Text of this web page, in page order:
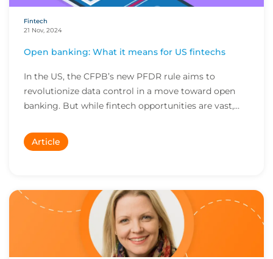
Fintech
21 Nov, 2024
Open banking: What it means for US fintechs
In the US, the CFPB’s new PFDR rule aims to
revolutionize data control in a move toward open
banking. But while fintech opportunities are vast,
Article